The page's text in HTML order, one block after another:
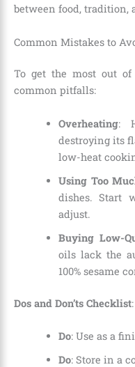
between food, tradition,
Common Mistakes to
To get the most out of
common pitfalls:
Overheating:
destroying its
low-heat
Using Too
dishes. Start
adjust.
Buying Low-
oils lack the
100% sesame
Dos and Don’ts Checklist:
Do: Use as a
Do: Store in a